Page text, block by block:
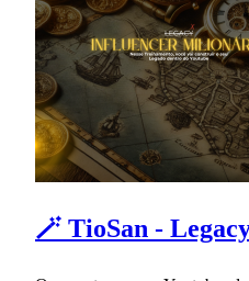
🪄 TioSan -